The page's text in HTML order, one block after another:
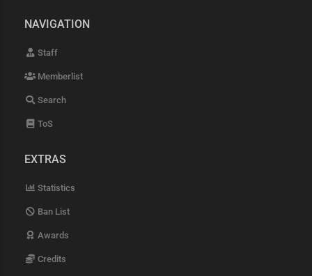
NAVIGATION
Staff
Memberlist
Search
ToS
EXTRAS
Statistics
Ban List
Awards
Credits